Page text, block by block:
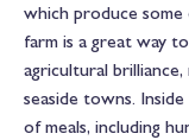
which produce
farm is a great way
agricultural
seaside towns.
of meals, including